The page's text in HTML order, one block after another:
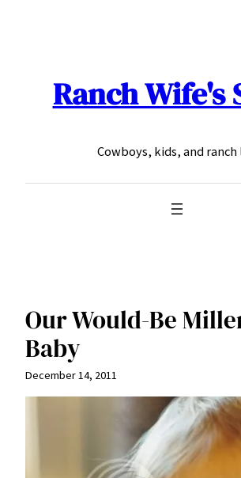
Ranch Wife's
Cowboys, kids, and ranch
Our Would-Be
Baby
December 14, 2011